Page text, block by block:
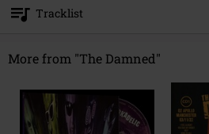
Band
's-Gravelandseweg 80
1217 EW Hilversum
product-safety@integralmusic.com
Tracklist
Manipulator
The Spider &amp; The Fly
More from "The Damned"